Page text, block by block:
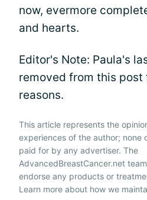
now, evermore
and hearts.
Editor's Note: Paula's
removed from this
reasons.
This article represents the
experiences of the author; none
paid for by any advertiser. The
AdvancedBreastCancer.net
endorse any products or
Learn more about how we